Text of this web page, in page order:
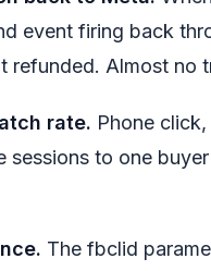
event firing back
refunded. Almost no
rate. Phone
sessions to one
The fbclid